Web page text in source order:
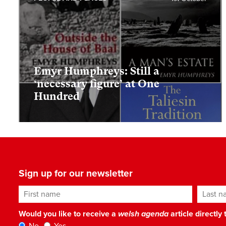
Emyr Humphreys: Still a
‘necessary figure’ at One
Hundred
Sign up for our newsletter
First name Last
Would you like to receive a welsh agendaarticle directly